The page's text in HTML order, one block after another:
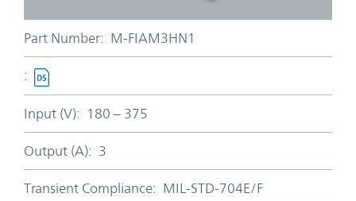
Part Number: M-FIAM3HN1
:
Input (V): 180 – 375
Output (A): 3
Transient Compliance: MIL-STD-704E/F